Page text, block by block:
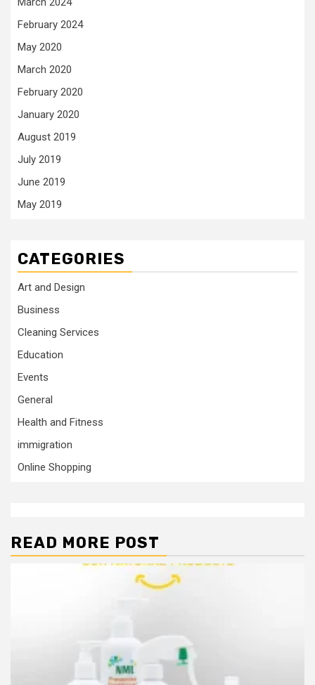
February 2024
May 2020
March 2020
February 2020
January 2020
August 2019
July 2019
June 2019
May 2019
CATEGORIES
Art and Design
Business
Cleaning Services
Education
Events
General
Health and Fitness
immigration
Online Shopping
READ MORE POST